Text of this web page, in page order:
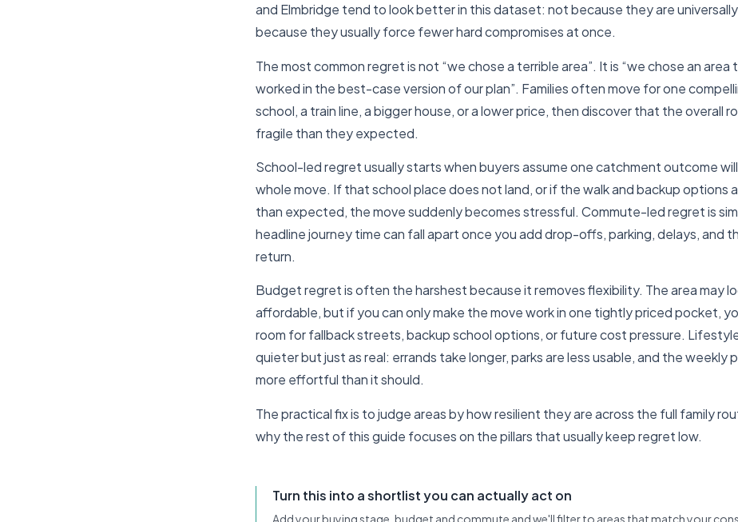
and Elmbridge tend to look better in this dataset: not because they are
because they usually force fewer hard compromises at once.
The most common regret is not “we chose a terrible area”. It is “we chose an area
worked in the best-case version of our plan”. Families often move for one
school, a train line, a bigger house, or a lower price, then discover that the overall
fragile than they expected.
School-led regret usually starts when buyers assume one catchment outcome
whole move. If that school place does not land, or if the walk and backup options
than expected, the move suddenly becomes stressful. Commute-led regret is
headline journey time can fall apart once you add drop-offs, parking, delays, and
return.
Budget regret is often the harshest because it removes flexibility. The area may
affordable, but if you can only make the move work in one tightly priced pocket,
room for fallback streets, backup school options, or future cost pressure.
quieter but just as real: errands take longer, parks are less usable, and the weekly
more effortful than it should.
The practical fix is to judge areas by how resilient they are across the full family
why the rest of this guide focuses on the pillars that usually keep regret low.
Turn this into a shortlist you can actually act on
Add your buying stage, budget and commute and we'll filter to areas that match your